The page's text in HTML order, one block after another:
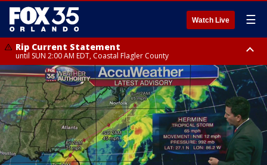
Watch Live ☰
Rip Current Statement
until SUN 2:00 AM EDT, Coastal Flagler County
Rip Current Statement
from FRI 2:35 AM EDT until SAT 2:00 AM EDT, Coastal Volusia County